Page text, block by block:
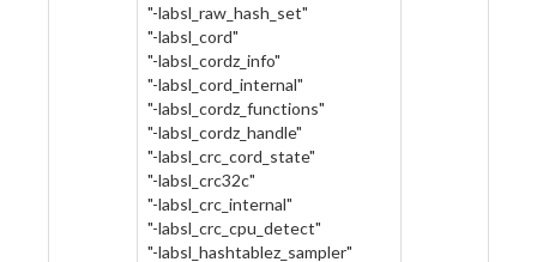
"-labsl_raw_hash_set"
"-labsl_cord"
"-labsl_cordz_info"
"-labsl_cord_internal"
"-labsl_cordz_functions"
"-labsl_cordz_handle"
"-labsl_crc_cord_state"
"-labsl_crc32c"
"-labsl_crc_internal"
"-labsl_crc_cpu_detect"
"-labsl_hashtablez_sampler"